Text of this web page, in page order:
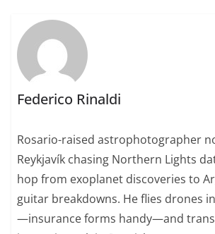
Federico Rinaldi
Rosario-raised astrophotographer
Reykjavík chasing Northern Lights
hop from exoplanet discoveries to
guitar breakdowns. He flies drones
—insurance forms handy—and